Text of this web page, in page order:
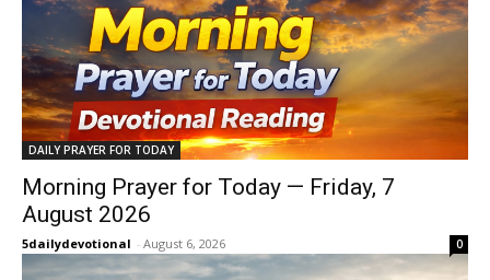
DAILY PRAYER FOR TODAY
Morning Prayer for Today — Friday, 7
August 2026
5dailydevotional - August 6, 2026 0